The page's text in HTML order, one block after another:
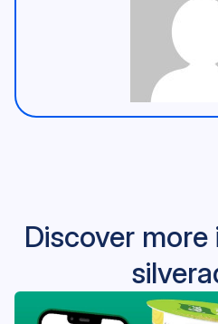
Discover